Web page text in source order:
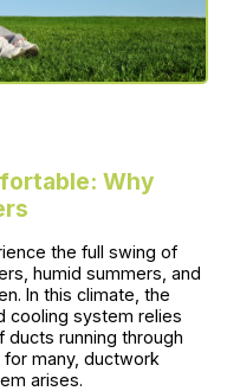
Why
the full swing of
humid summers, and
In this climate, the
cooling system relies
running through
for many, ductwork
arises.